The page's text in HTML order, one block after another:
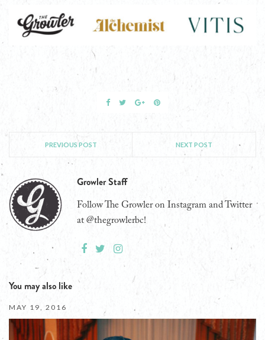
PREVIOUS POST NEXT POST
Growler Staff
Follow The Growler on Instagram and Twitter
at @thegrowlerbc!
You may also like
MAY 19, 2016